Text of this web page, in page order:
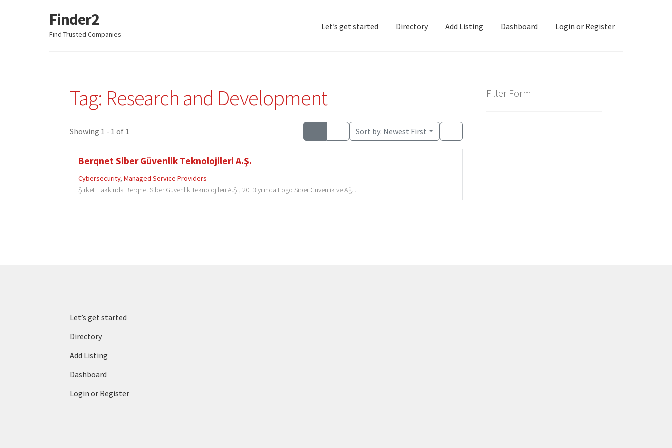
Skip
to
Skip
to
Finder2
Find Trusted Companies
Let’s get started Directory Add Listing Dashboard Login or Register
Tag: Research and Development
Showing 1 - 1 of 1 Sort by: Newest First
Berqnet Siber Güvenlik Teknolojileri A.Ş.
Cybersecurity,Managed Service Providers
Şirket Hakkında Berqnet Siber Güvenlik Teknolojileri A.Ş., 2013 yılında Logo Siber Güvenlik ve Ağ...
Filter Form
Let’s get started
Directory
Add Listing
Dashboard
Login or Register